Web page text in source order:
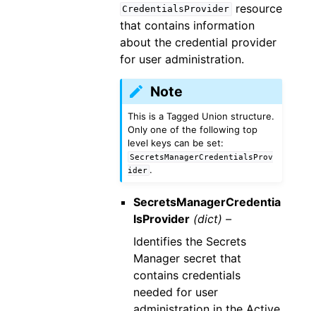
CredentialsProvider
resource
that contains information
about the credential provider
for user administration.
Note
This is a Tagged Union structure.
Only one of the following top
level keys can be set:
SecretsManagerCredentialsProv
ider .
SecretsManagerCredentia
lsProvider (dict) –
Identifies the Secrets
Manager secret that
contains credentials
needed for user